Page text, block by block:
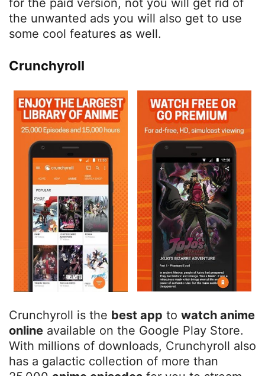
the unwanted ads you will also get to use
some cool features as well.
Crunchyroll
Crunchyroll is the best app to watch anime
online available on the Google Play Store.
With millions of downloads, Crunchyroll also
has a galactic collection of more than